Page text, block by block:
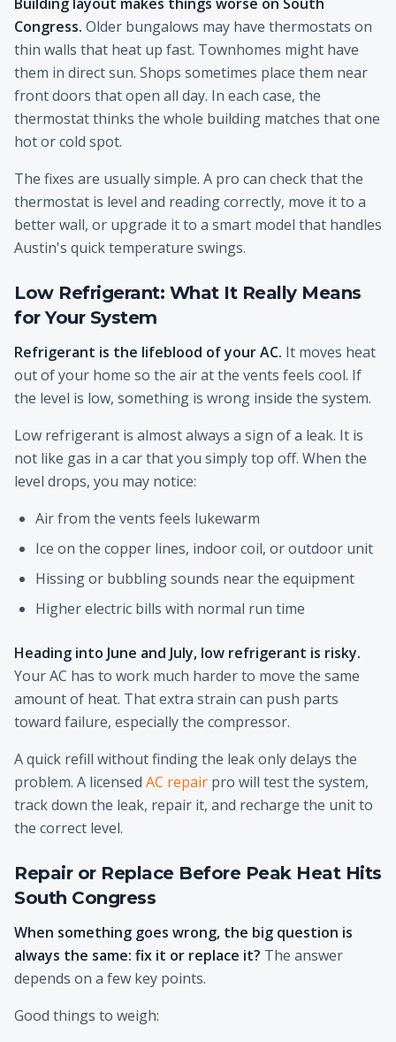
Congress. Older bungalows may have thermostats on
thin walls that heat up fast. Townhomes might have
them in direct sun. Shops sometimes place them near
front doors that open all day. In each case, the
thermostat thinks the whole building matches that one
hot or cold spot.
The fixes are usually simple. A pro can check that the
thermostat is level and reading correctly, move it to a
better wall, or upgrade it to a smart model that handles
Austin's quick temperature swings.
Low Refrigerant: What It Really Means
for Your System
Refrigerant is the lifeblood of your AC. It moves heat
out of your home so the air at the vents feels cool. If
the level is low, something is wrong inside the system.
Low refrigerant is almost always a sign of a leak. It is
not like gas in a car that you simply top off. When the
level drops, you may notice:
Air from the vents feels lukewarm
Ice on the copper lines, indoor coil, or outdoor unit
Hissing or bubbling sounds near the equipment
Higher electric bills with normal run time
Heading into June and July, low refrigerant is risky.
Your AC has to work much harder to move the same
amount of heat. That extra strain can push parts
toward failure, especially the compressor.
A quick refill without finding the leak only delays the
problem. A licensed AC repair pro will test the system,
track down the leak, repair it, and recharge the unit to
the correct level.
Repair or Replace Before Peak Heat Hits
South Congress
When something goes wrong, the big question is
always the same: fix it or replace it? The answer
depends on a few key points.
Good things to weigh: